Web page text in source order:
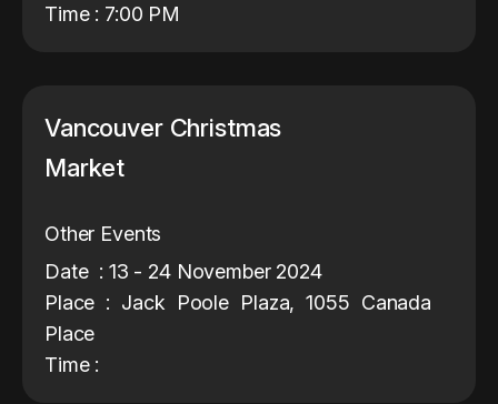
Time : 7:00 PM
Vancouver Christmas
Market
Other Events
Date : 13 - 24 November 2024
Place : Jack Poole Plaza, 1055 Canada
Place
Time :